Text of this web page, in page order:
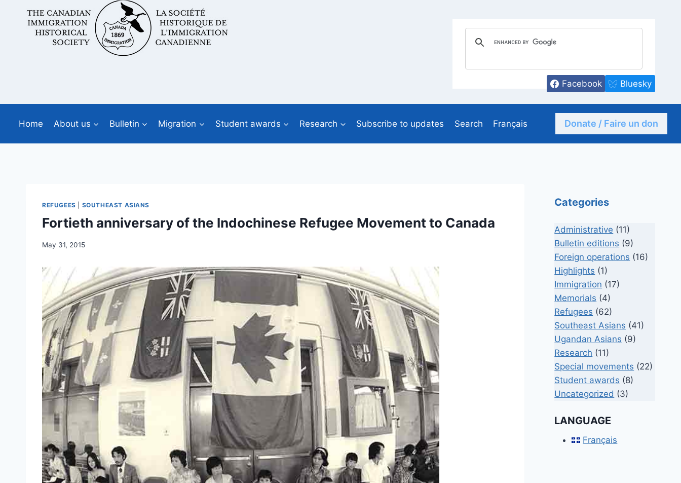
Facebook Bluesky
Home About us Bulletin Migration Student awards Research Subscribe to updates Search Français Donate / Faire un don
REFUGEES SOUTHEAST ASIANS
Fortieth anniversary of the Indochinese Refugee Movement to Canada
May 31, 2015
Categories
Administrative (11)
Bulletin editions (9)
Foreign operations (16)
Highlights (1)
Immigration (17)
Memorials (4)
Refugees (62)
Southeast Asians (41)
Ugandan Asians (9)
Research (11)
Special movements (22)
Student awards (8)
Uncategorized (3)
LANGUAGE
Français